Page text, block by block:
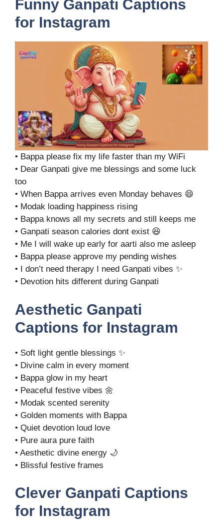
Funny Ganpati Captions
for Instagram
• Bappa please fix my life faster than my WiFi
• Dear Ganpati give me blessings and some luck
too
• When Bappa arrives even Monday behaves 😄
• Modak loading happiness rising
• Bappa knows all my secrets and still keeps me
• Ganpati season calories dont exist 😆
• Me I will wake up early for aarti also me asleep
• Bappa please approve my pending wishes
• I don’t need therapy I need Ganpati vibes ✨
• Devotion hits different during Ganpati
Aesthetic Ganpati
Captions for Instagram
• Soft light gentle blessings ✨
• Divine calm in every moment
• Bappa glow in my heart
• Peaceful festive vibes 🌼
• Modak scented serenity
• Golden moments with Bappa
• Quiet devotion loud love
• Pure aura pure faith
• Aesthetic divine energy 🌙
• Blissful festive frames
Clever Ganpati Captions
for Instagram